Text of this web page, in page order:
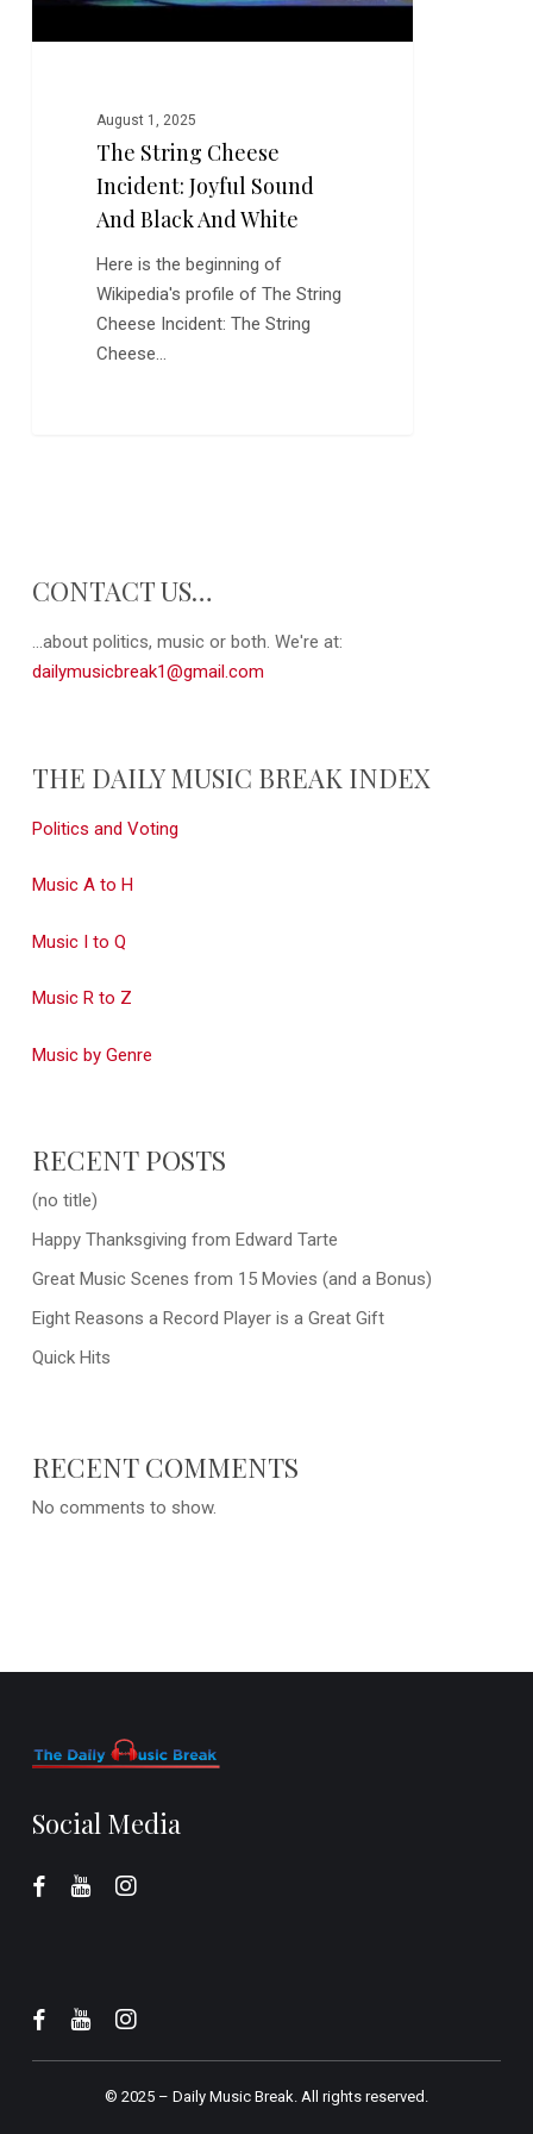
White
August 1, 2025
The String Cheese
Incident: Joyful Sound
And Black And White
Here is the beginning of
Wikipedia's profile of The String
Cheese Incident: The String
Cheese…
CONTACT US…
...about politics, music or both. We're at:
dailymusicbreak1@gmail.com
THE DAILY MUSIC BREAK INDEX
Politics and Voting
Music A to H
Music I to Q
Music R to Z
Music by Genre
RECENT POSTS
(no title)
Happy Thanksgiving from Edward Tarte
Great Music Scenes from 15 Movies (and a Bonus)
Eight Reasons a Record Player is a Great Gift
Quick Hits
RECENT COMMENTS
No comments to show.
Social Media
© 2025 – Daily Music Break.All rights reserved.